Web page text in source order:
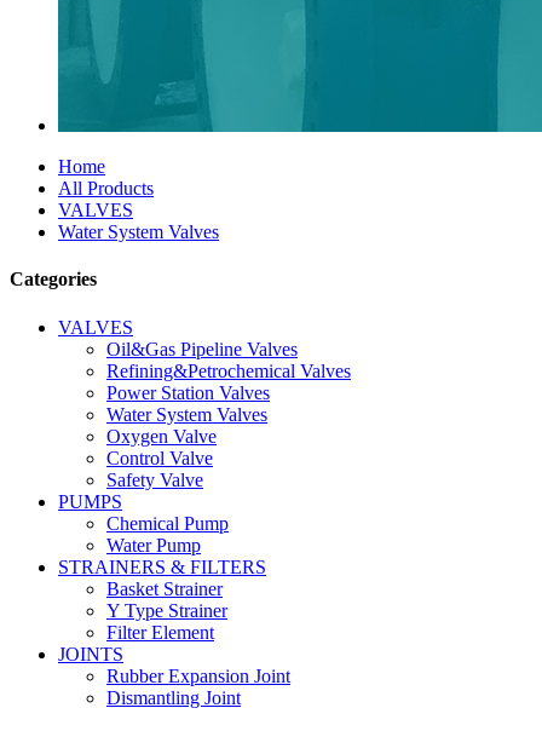
Home
All Products
VALVES
Water System Valves
Categories
VALVES
Oil&Gas Pipeline Valves
Refining&Petrochemical Valves
Power Station Valves
Water System Valves
Oxygen Valve
Control Valve
Safety Valve
PUMPS
Chemical Pump
Water Pump
STRAINERS & FILTERS
Basket Strainer
Y Type Strainer
Filter Element
JOINTS
Rubber Expansion Joint
Dismantling Joint